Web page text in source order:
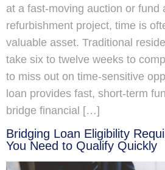
at a fast-moving auction or fund
refurbishment project, time is
valuable asset. Traditional
take six to twelve weeks to
to miss out on time-sensitive
loan provides fast, short-term
bridge financial […]
Bridging Loan Eligibility
You Need to Qualify Quickly